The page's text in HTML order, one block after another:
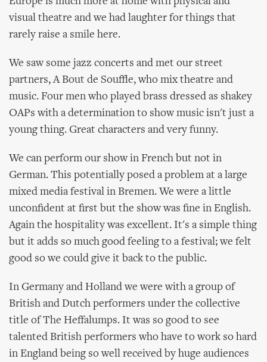
visual theatre and we had laughter for things that
rarely raise a smile here.
We saw some jazz concerts and met our street
partners, A Bout de Souffle, who mix theatre and
music. Four men who played brass dressed as shakey
OAPs with a determination to show music isn't just a
young thing. Great characters and very funny.
We can perform our show in French but not in
German. This potentially posed a problem at a large
mixed media festival in Bremen. We were a little
unconfident at first but the show was fine in English.
Again the hospitality was excellent. It's a simple thing
but it adds so much good feeling to a festival; we felt
good so we could give it back to the public.
In Germany and Holland we were with a group of
British and Dutch performers under the collective
title of The Heffalumps. It was so good to see
talented British performers who have to work so hard
in England being so well received by huge audiences